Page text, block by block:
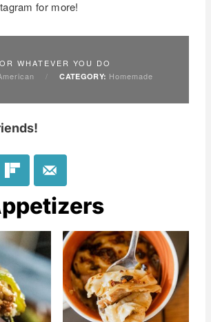
for more!
WHATEVER YOU DO
/ CATEGORY: Homemade